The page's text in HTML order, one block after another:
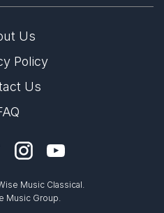
Us
Policy
Us
Music Classical.
Music Group.